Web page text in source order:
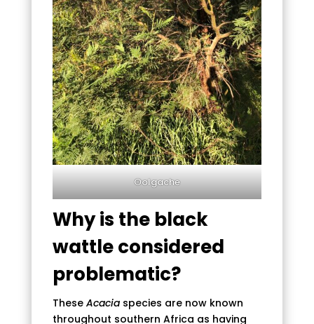
©olgache
Why is the black
wattle considered
problematic?
These Acaciaspecies are now known
throughout southern Africa as having